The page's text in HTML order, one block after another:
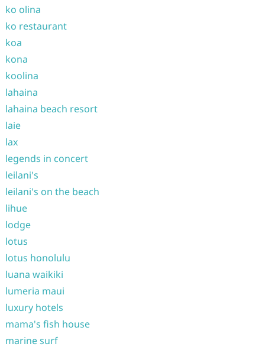
ko olina
ko restaurant
koa
kona
koolina
lahaina
lahaina beach resort
laie
lax
legends in concert
leilani's
leilani's on the beach
lihue
lodge
lotus
lotus honolulu
luana waikiki
lumeria maui
luxury hotels
mama's fish house
marine surf